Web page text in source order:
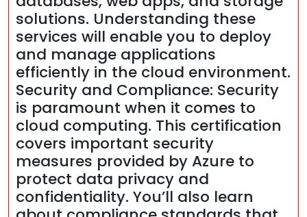
solutions. Understanding these
services will enable you to deploy
and manage applications
efficiently in the cloud environment.
Security and Compliance: Security
is paramount when it comes to
cloud computing. This certification
covers important security
measures provided by Azure to
protect data privacy and
confidentiality. You’ll also learn